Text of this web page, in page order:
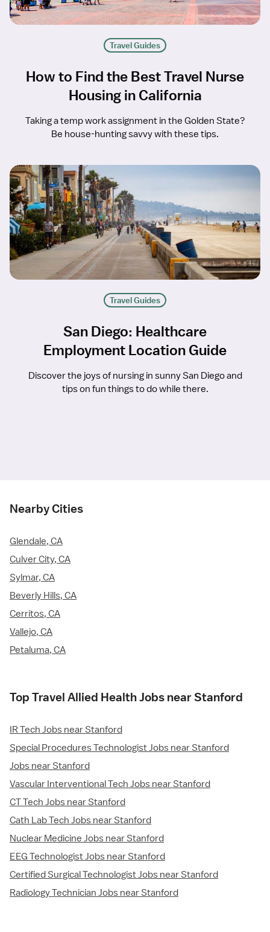
Travel Guides
How to Find the Best Travel Nurse
Housing in California
Taking a temp work assignment in the Golden State?
Be house-hunting savvy with these tips.
Travel Guides
San Diego: Healthcare
Employment Location Guide
Discover the joys of nursing in sunny San Diego and
tips on fun things to do while there.
Nearby Cities
Glendale, CA
Culver City, CA
Sylmar, CA
Beverly Hills, CA
Cerritos, CA
Vallejo, CA
Petaluma, CA
Top Travel Allied Health Jobs near Stanford
IR Tech Jobs near Stanford
Special Procedures Technologist Jobs near Stanford
Jobs near Stanford
Vascular Interventional Tech Jobs near Stanford
CT Tech Jobs near Stanford
Cath Lab Tech Jobs near Stanford
Nuclear Medicine Jobs near Stanford
EEG Technologist Jobs near Stanford
Certified Surgical Technologist Jobs near Stanford
Radiology Technician Jobs near Stanford